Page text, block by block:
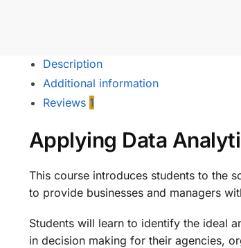
Description
Additional information
Reviews 1
Applying Data
This course introduces students to the
to provide businesses and managers
Students will learn to identify the ideal
in decision making for their agencies,